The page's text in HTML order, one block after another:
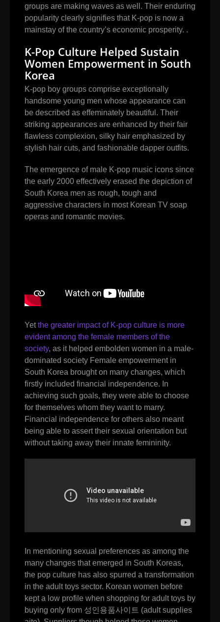
groups are making waves as well. Their enduring
popularity clearly signifies that K-pop is now a
mainstay of the country’s economic prosperity. .
K-Pop Culture Helped Sustain
Women Empowerment in South
Korea
K-pop boy groups comprise exceptionally
handsome young men whose appearance can
be described as effeminately beautiful. Their
striking appearances are enhanced by their fair
flawless complexion, silky hair emphasized by
stylish hair cuts, and fashionable dapper outfits.
The emergence of male K-pop music icons since
the early 2000 effectively erased the depiction of
South Korea men as rough, tough and
aggressive characters in most Korean TV soap
operas and romantic movies.
Yet the greater impact of K-pop culture is more
evident among the female members of the
society, as it helped embolden women in a male-
dominated society Female empowerment in
South Korea brought on many changes, which
firstly included financial independence. In
achieving such goals, they were able to choose
for themselves whom they want to marry.
Financial independence for others also meant
being able to assert their sexual orientation but
without taking away their innate femininity.
In mentioning sexual preferences as among the
many changes that emerged in South Koreas,
the pop culture has also spurred a transformation
in the adult toys sector. Korean women before
kept a low profile when shopping for adult toys by
buying only from 성인용품사이트 (adult supplies